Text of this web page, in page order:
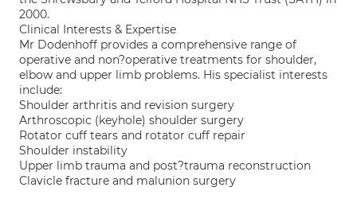
2000.
Clinical Interests & Expertise
Mr Dodenhoff provides a comprehensive range of
operative and non?operative treatments for shoulder,
elbow and upper limb problems. His specialist interests
include:
Shoulder arthritis and revision surgery
Arthroscopic (keyhole) shoulder surgery
Rotator cuff tears and rotator cuff repair
Shoulder instability
Upper limb trauma and post?trauma reconstruction
Clavicle fracture and malunion surgery